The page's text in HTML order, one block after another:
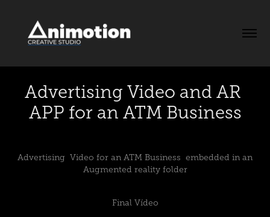
Advertising Video and AR
APP for an ATM Business
Advertising Video for an ATM Business embedded in an
Augmented reality folder
Final Vídeo